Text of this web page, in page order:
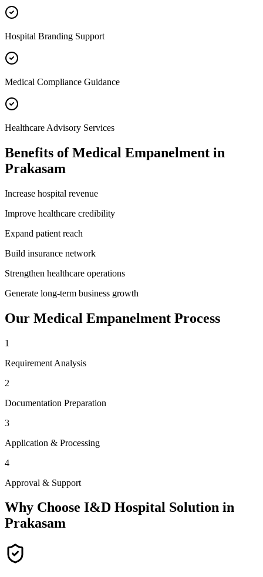
Hospital Branding Support
Medical Compliance Guidance
Healthcare Advisory Services
Benefits ofMedical Empanelment in
Prakasam
Increase hospital revenue
Improve healthcare credibility
Expand patient reach
Build insurance network
Strengthen healthcare operations
Generate long-term business growth
Our Medical Empanelment Process
1
Requirement Analysis
2
Documentation Preparation
3
Application & Processing
4
Approval & Support
Why Choose I&D Hospital Solution in
Prakasam